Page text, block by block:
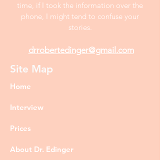
time, if I took the information over the
phone, I might tend to confuse your
stories.
drrobertedinger@gmail.com
Site Map
Home
Interview
Prices
About Dr. Edinger